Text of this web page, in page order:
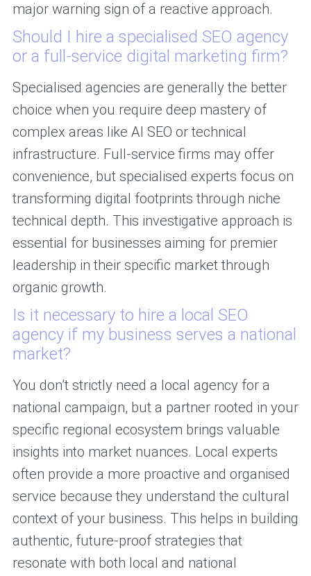
major warning sign of a reactive approach.
Should I hire a specialised SEO agency
or a full-service digital marketing firm?
Specialised agencies are generally the better
choice when you require deep mastery of
complex areas like AI SEO or technical
infrastructure. Full-service firms may offer
convenience, but specialised experts focus on
transforming digital footprints through niche
technical depth. This investigative approach is
essential for businesses aiming for premier
leadership in their specific market through
organic growth.
Is it necessary to hire a local SEO
agency if my business serves a national
market?
You don’t strictly need a local agency for a
national campaign, but a partner rooted in your
specific regional ecosystem brings valuable
insights into market nuances. Local experts
often provide a more proactive and organised
service because they understand the cultural
context of your business. This helps in building
authentic, future-proof strategies that
resonate with both local and national